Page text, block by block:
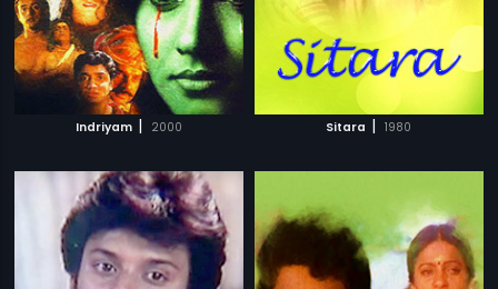
Indriyam | 2000 Sitara | 1980